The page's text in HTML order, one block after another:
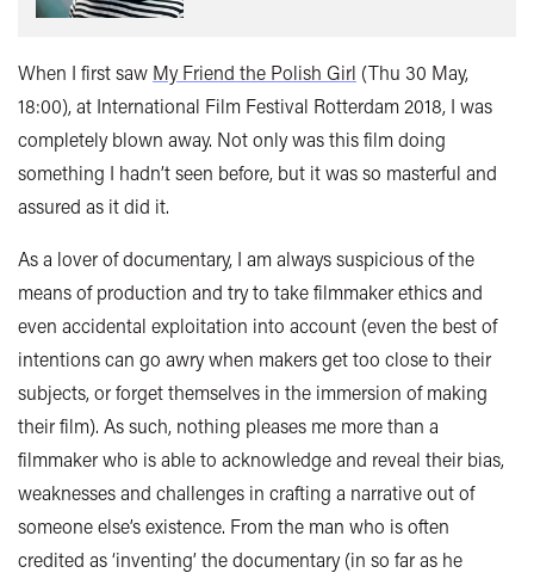
When I first saw My Friend the Polish Girl (Thu 30 May,
18:00), at International Film Festival Rotterdam 2018, I was
completely blown away. Not only was this film doing
something I hadn’t seen before, but it was so masterful and
assured as it did it.
As a lover of documentary, I am always suspicious of the
means of production and try to take filmmaker ethics and
even accidental exploitation into account (even the best of
intentions can go awry when makers get too close to their
subjects, or forget themselves in the immersion of making
their film). As such, nothing pleases me more than a
filmmaker who is able to acknowledge and reveal their bias,
weaknesses and challenges in crafting a narrative out of
someone else’s existence. From the man who is often
credited as ‘inventing’ the documentary (in so far as he